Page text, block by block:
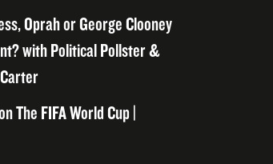
Oprah or George Clooney
with Political Pollster &
The FIFA World Cup |